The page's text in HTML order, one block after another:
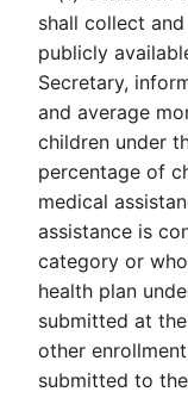
shall collect
publicly
Secretary,
and average
children under
percentage of
medical
assistance is
category or
health plan
submitted at
other
submitted to